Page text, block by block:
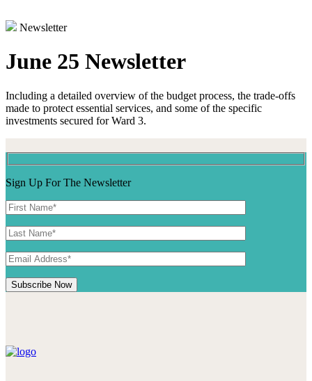
Newsletter
June 25 Newsletter
Including a detailed overview of the budget process, the trade-offs
made to protect essential services, and some of the specific
investments secured for Ward 3.
Sign Up For The Newsletter